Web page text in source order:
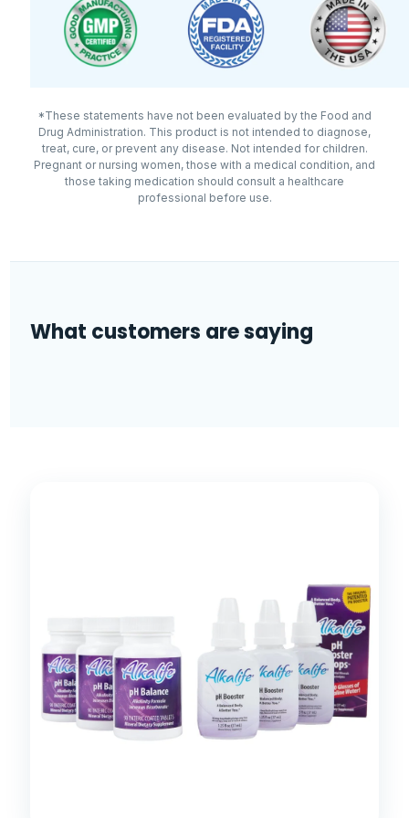
certified facility.
Made in USA · GMP facility
Other ingredients: microcrystalline cellulose,
hypromellose, magnesium silicate, triethyl citrate,
titanium dioxide, triacetin, polysorbate 80),
stearic acid, magnesium stearate, and silica.
healthcare professional.
*These statements have not been evaluated by the Food and
Drug Administration. This product is not intended to diagnose,
treat, cure, or prevent any disease. Not intended for children.
Pregnant or nursing women, those with a medical condition, and
those taking medication should consult a healthcare
professional before use.
What customers are saying